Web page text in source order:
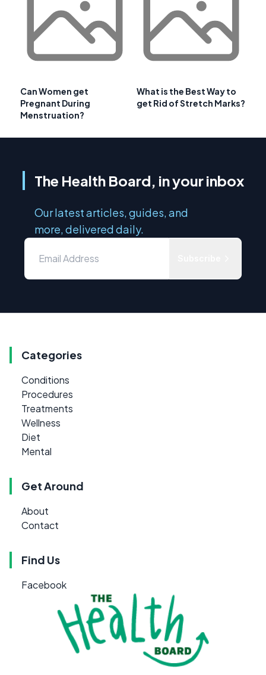
Can Women get
Pregnant During
Menstruation?
What is the Best Way to
get Rid of Stretch Marks?
The Health Board, in your inbox
Our latest articles, guides, and
more, delivered daily.
Categories
Conditions
Procedures
Treatments
Wellness
Diet
Mental
Get Around
About
Contact
Find Us
Facebook